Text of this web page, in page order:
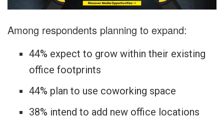
Among respondents planning to expand:
44% expect to grow within their existing
office footprints
44% plan to use coworking space
38% intend to add new office locations